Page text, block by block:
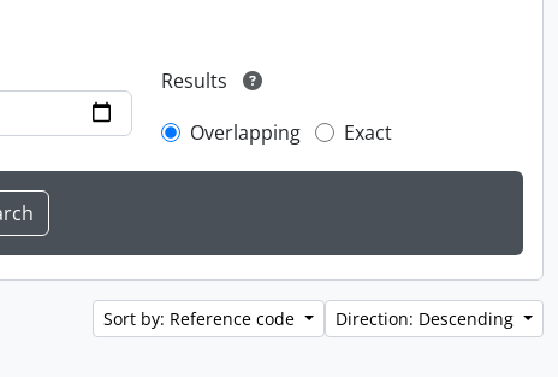
Results
Overlapping
Exact
Sort by: Reference code Direction: Descending